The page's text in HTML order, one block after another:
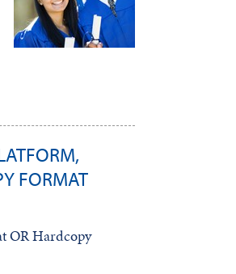
FORMAT
OR Hardcopy